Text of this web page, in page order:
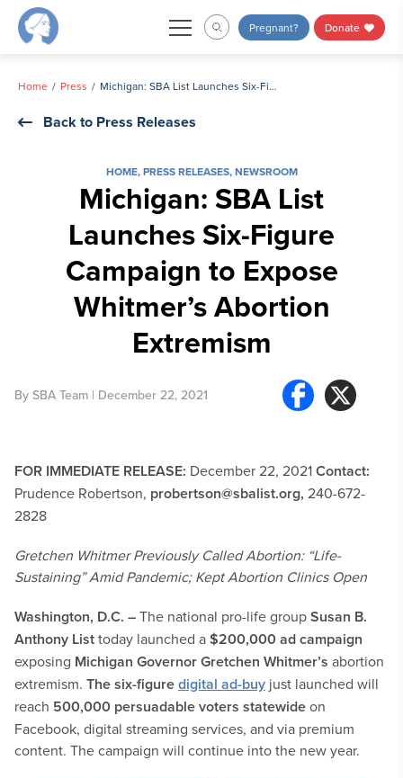
Skip
Pregnant? Donate
Home Press Michigan: SBA List Launches Six-Figure Campaign to Expose Whitmer’s Abortion Extremism
Back to Press Releases
HOME,PRESS RELEASES,NEWSROOM
Michigan: SBA List
Launches Six-Figure
Campaign to Expose
Whitmer’s Abortion
Extremism
By SBA Team | December 22, 2021
FOR IMMEDIATE RELEASE: December 22, 2021Contact:
Prudence Robertson, probertson@sbalist.org, 240-672-
2828
Gretchen Whitmer Previously Called Abortion: “Life-
Sustaining” Amid Pandemic; Kept Abortion Clinics Open
Washington, D.C. –The national pro-life groupSusan B.
Anthony Listtoday launched a$200,000 ad campaign
exposing Michigan Governor Gretchen Whitmer’s abortion
extremism. The six-figuredigital ad-buy just launched will
reach 500,000 persuadable voters statewideon
Facebook, digital streaming services, and via premium
content. The campaign will continue into the new year.